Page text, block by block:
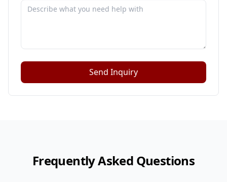
Send Inquiry
Frequently Asked Questions